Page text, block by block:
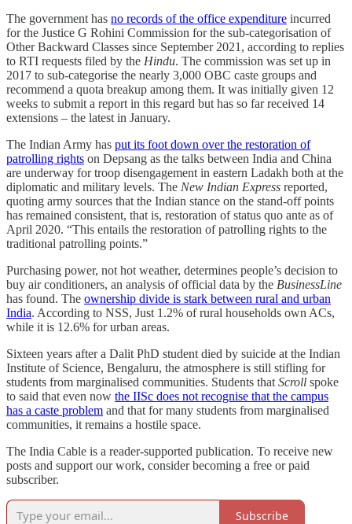
The government has no records of the office expenditure incurred
for the Justice G Rohini Commission for the sub-categorisation of
Other Backward Classes since September 2021, according to replies
to RTI requests filed by the Hindu. The commission was set up in
2017 to sub-categorise the nearly 3,000 OBC caste groups and
recommend a quota breakup among them. It was initially given 12
weeks to submit a report in this regard but has so far received 14
extensions – the latest in January.
The Indian Army has put its foot down over the restoration of
patrolling rights on Depsang as the talks between India and China
are underway for troop disengagement in eastern Ladakh both at the
diplomatic and military levels. The New Indian Express reported,
quoting army sources that the Indian stance on the stand-off points
has remained consistent, that is, restoration of status quo ante as of
April 2020. “This entails the restoration of patrolling rights to the
traditional patrolling points.”
Purchasing power, not hot weather, determines people’s decision to
buy air conditioners, an analysis of official data by the BusinessLine
has found. The ownership divide is stark between rural and urban
India. According to NSS, Just 1.2% of rural households own ACs,
while it is 12.6% for urban areas.
Sixteen years after a Dalit PhD student died by suicide at the Indian
Institute of Science, Bengaluru, the atmosphere is still stifling for
students from marginalised communities. Students thatScroll spoke
to said that even now the IISc does not recognise that the campus
has a caste problem and that for many students from marginalised
communities, it remains a hostile space.
The India Cable is a reader-supported publication. To receive new
posts and support our work, consider becoming a free or paid
subscriber.
Subscribe